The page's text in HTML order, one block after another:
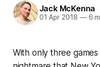
Jack McKenna
01 Apr 2018 —6
With only three